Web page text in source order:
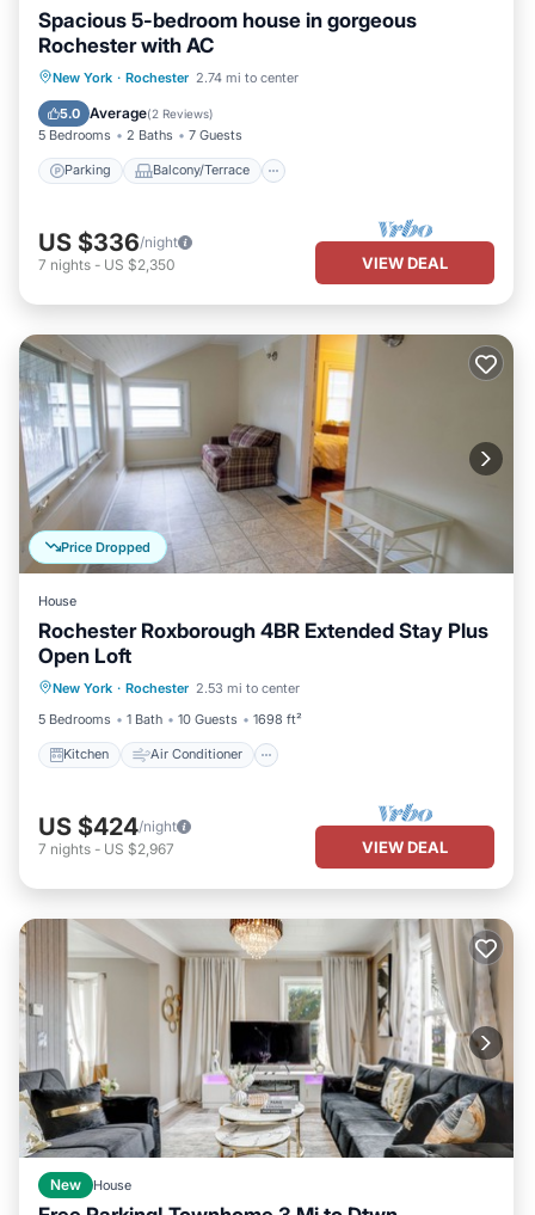
Spacious 5-bedroom house in gorgeous
Rochester with AC
New York · Rochester 2.74 mi to center
5.0 Average(2 Reviews)
5 Bedrooms 2 Baths 7 Guests
Parking Balcony/Terrace
Parking Balcony/Terrace
Air Conditioner
US $336/night
7 nights - US $2,350 VIEW DEAL
Price Dropped
House
Rochester Roxborough 4BR Extended Stay Plus
Open Loft
New York · Rochester 2.53 mi to center
5 Bedrooms
1 Bath 10 Guests 1698 ft²
Kitchen Air Conditioner
Kitchen
Pet Friendly
US $424/night
7 nights - US $2,967 VIEW DEAL
New House